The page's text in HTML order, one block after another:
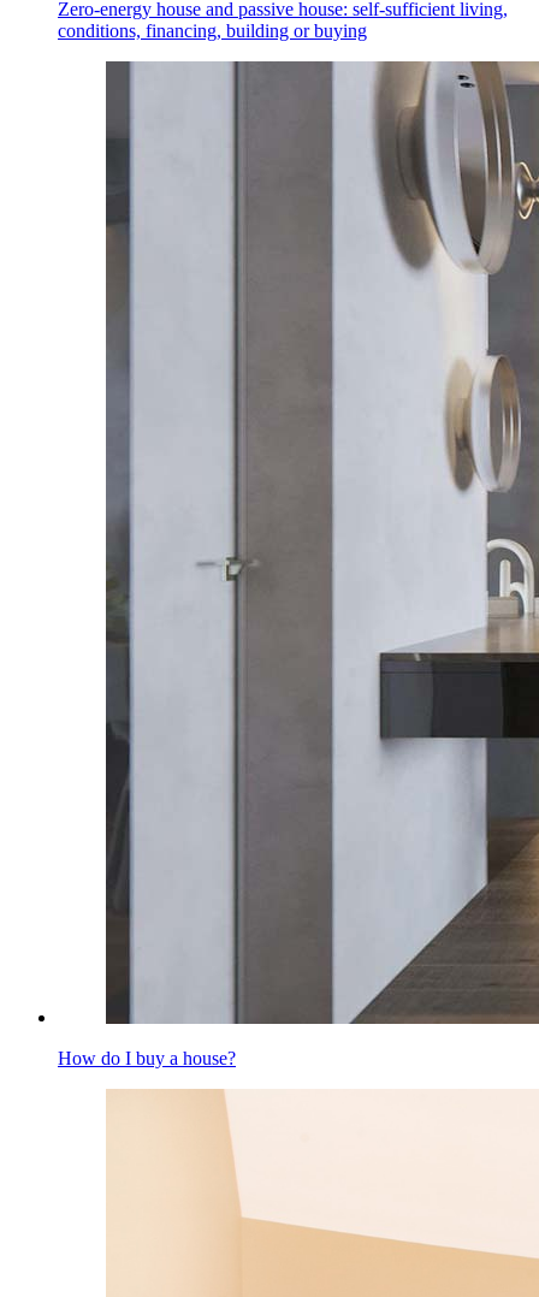
Zero-energy house and passive house: self-sufficient living,
conditions, financing, building or buying
How do I buy a house?